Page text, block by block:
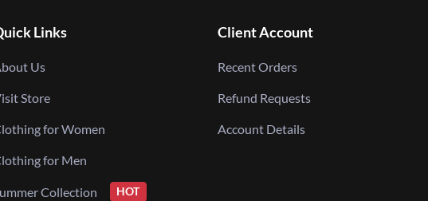
Links
Us
Store
for Women
for Men
Collection HOT
Client Account
Recent Orders
Refund Requests
Account Details